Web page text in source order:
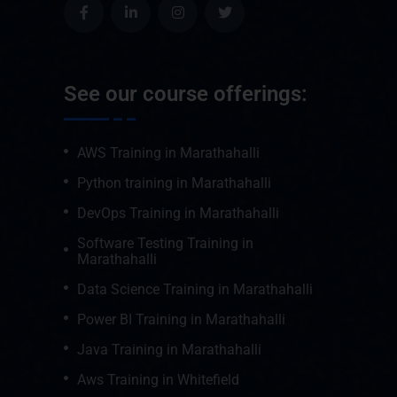
See our course offerings:
AWS Training in Marathahalli
Python training in Marathahalli
DevOps Training in Marathahalli
Software Testing Training in
Marathahalli
Data Science Training in Marathahalli
Power BI Training in Marathahalli
Java Training in Marathahalli
Aws Training in Whitefield